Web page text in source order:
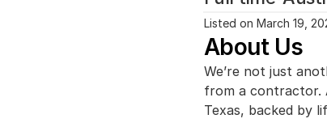
Listed on March 19,
About Us
We’re not just
from a contractor.
Texas, backed by